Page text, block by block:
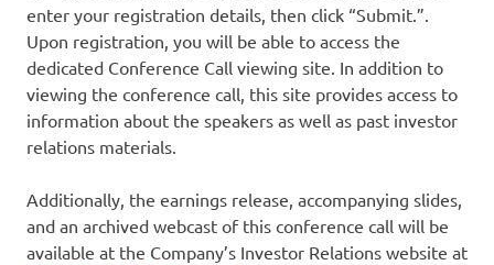
enter your registration details, then click “Submit.”.
Upon registration, you will be able to access the
dedicated Conference Call viewing site. In addition to
viewing the conference call, this site provides access to
information about the speakers as well as past investor
relations materials.
Additionally, the earnings release, accompanying slides,
and an archived webcast of this conference call will be
available at the Company’s Investor Relations website at